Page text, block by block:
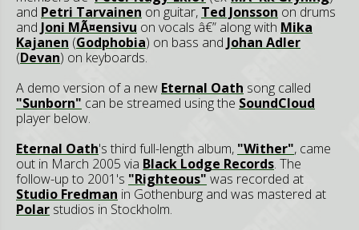
and Petri Tarvainen on guitar, Ted Jonsson on drums
and Joni MÃ¤ensivu on vocals â€” along with Mika
Kajanen (Godphobia) on bass and Johan Adler
(Devan) on keyboards.
A demo version of a new Eternal Oath song called
"Sunborn" can be streamed using the SoundCloud
player below.
Eternal Oath's third full-length album, "Wither", came
out in March 2005 via Black Lodge Records. The
follow-up to 2001's "Righteous" was recorded at
Studio Fredman in Gothenburg and was mastered at
Polar studios in Stockholm.